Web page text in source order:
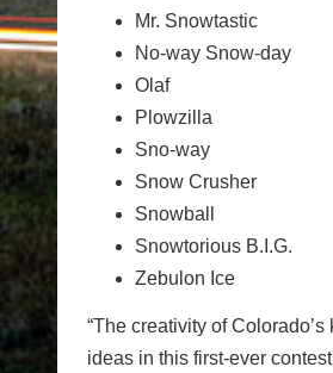
Mr. Snowtastic
No-way Snow-day
Olaf
Plowzilla
Sno-way
Snow Crusher
Snowball
Snowtorious B.I.G.
Zebulon Ice
“The creativity of
ideas in this first-ever